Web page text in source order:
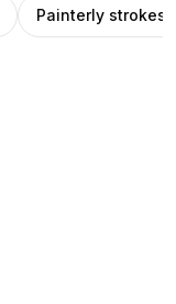
Painterly strokes